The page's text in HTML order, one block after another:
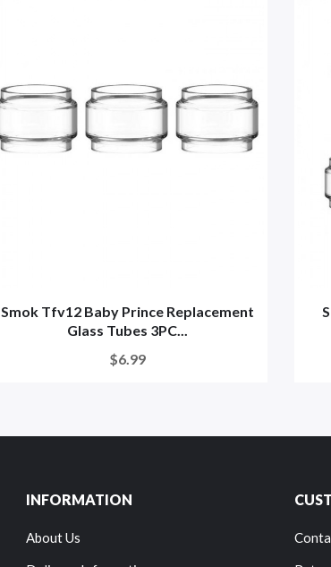
Smok Tfv12 Baby Prince Replacement
Glass Tubes 3PC...
$6.99
INFORMATION
About Us